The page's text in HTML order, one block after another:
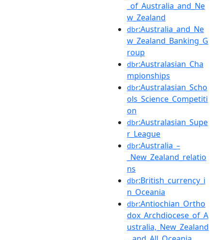
_of_Australia_and_Ne
w_Zealand
dbr:Australia_and_Ne
w_Zealand_Banking_G
roup
dbr:Australasian_Cha
mpionships
dbr:Australasian_Scho
ols_Science_Competiti
on
dbr:Australasian_Supe
r_League
dbr:Australia_–
_New_Zealand_relatio
ns
dbr:British_currency_i
n_Oceania
dbr:Antiochian_Ortho
dox_Archdiocese_of_A
ustralia,_New_Zealand